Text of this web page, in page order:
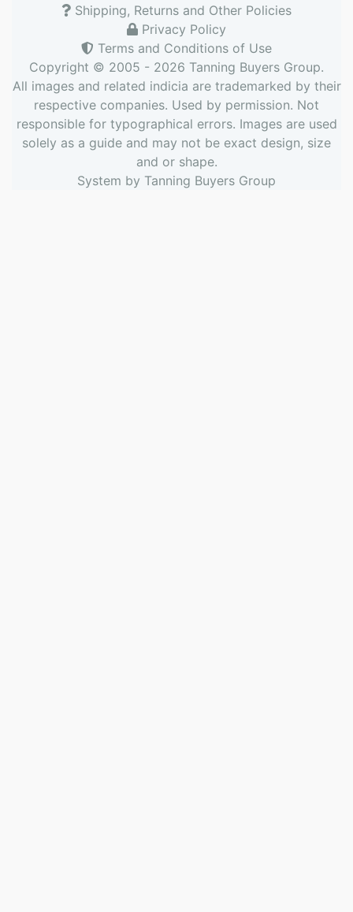
Shipping, Returns and Other Policies
Privacy Policy
Terms and Conditions of Use
Copyright © 2005 - 2026 Tanning Buyers Group.
All images and related indicia are trademarked by their
respective companies. Used by permission. Not
responsible for typographical errors. Images are used
solely as a guide and may not be exact design, size
and or shape.
System by Tanning Buyers Group